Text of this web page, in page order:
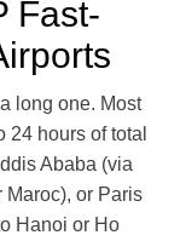
Fast-
long one. Most
24 hours of total
Ababa (via
or Paris
Hanoi or Ho